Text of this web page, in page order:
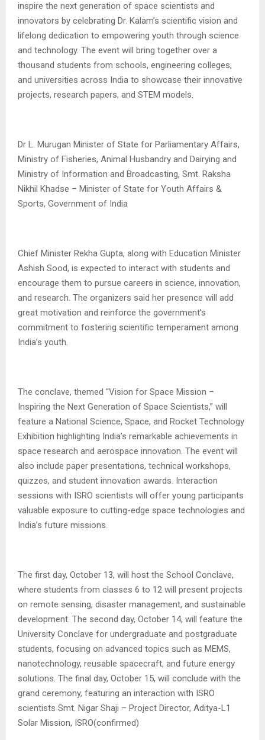
inspire the next generation of space scientists and
innovators by celebrating Dr. Kalam’s scientific vision and
lifelong dedication to empowering youth through science
and technology. The event will bring together over a
thousand students from schools, engineering colleges,
and universities across India to showcase their innovative
projects, research papers, and STEM models.
Dr L. Murugan Minister of State for Parliamentary Affairs,
Ministry of Fisheries, Animal Husbandry and Dairying and
Ministry of Information and Broadcasting, Smt. Raksha
Nikhil Khadse – Minister of State for Youth Affairs &
Sports, Government of India
Chief Minister Rekha Gupta, along with Education Minister
Ashish Sood, is expected to interact with students and
encourage them to pursue careers in science, innovation,
and research. The organizers said her presence will add
great motivation and reinforce the government’s
commitment to fostering scientific temperament among
India’s youth.
The conclave, themed “Vision for Space Mission –
Inspiring the Next Generation of Space Scientists,” will
feature a National Science, Space, and Rocket Technology
Exhibition highlighting India’s remarkable achievements in
space research and aerospace innovation. The event will
also include paper presentations, technical workshops,
quizzes, and student innovation awards. Interaction
sessions with ISRO scientists will offer young participants
valuable exposure to cutting-edge space technologies and
India’s future missions.
The first day, October 13, will host the School Conclave,
where students from classes 6 to 12 will present projects
on remote sensing, disaster management, and sustainable
development. The second day, October 14, will feature the
University Conclave for undergraduate and postgraduate
students, focusing on advanced topics such as MEMS,
nanotechnology, reusable spacecraft, and future energy
solutions. The final day, October 15, will conclude with the
grand ceremony, featuring an interaction with ISRO
scientists Smt. Nigar Shaji – Project Director, Aditya-L1
Solar Mission, ISRO(confirmed)